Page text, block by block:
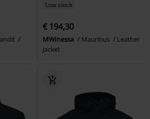
Low stock
€ 194,30
MWInessa Mauritius
Leather
Jacket